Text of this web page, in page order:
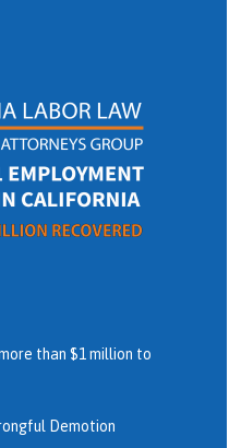
than $1 million to
Demotion